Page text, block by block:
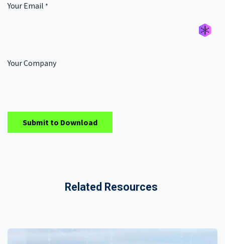
Your Email *
Your Company
Submit to Download
Related Resources